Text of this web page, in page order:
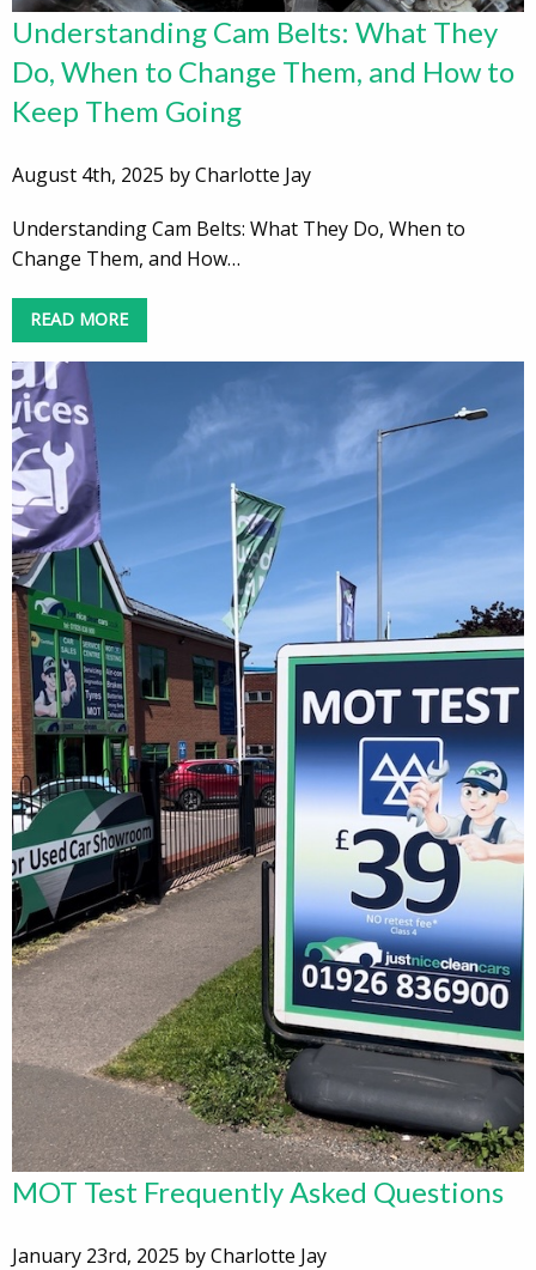
Understanding Cam Belts: What They
Do, When to Change Them, and How to
Keep Them Going
August 4th, 2025 by Charlotte Jay
Understanding Cam Belts: What They Do, When to
Change Them, and How…
READ MORE
MOT Test Frequently Asked Questions
January 23rd, 2025 by Charlotte Jay